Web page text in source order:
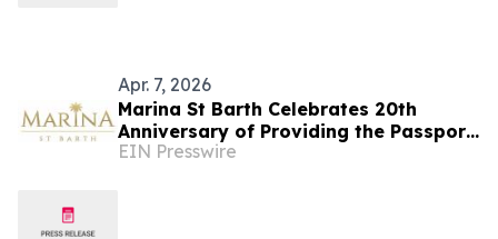
Apr. 7, 2026
Marina St Barth Celebrates 20th
Anniversary of Providing the Passport
to Fashion from Palm Beach to
EIN Presswire